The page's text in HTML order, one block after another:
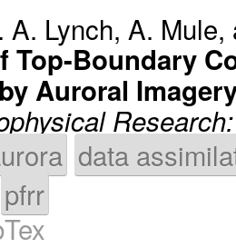
A. Lynch, A. Mule,
Top-Boundary
Auroral
data
pfrr